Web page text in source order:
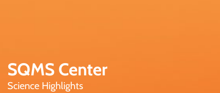
SQMS Center
Science Highlights